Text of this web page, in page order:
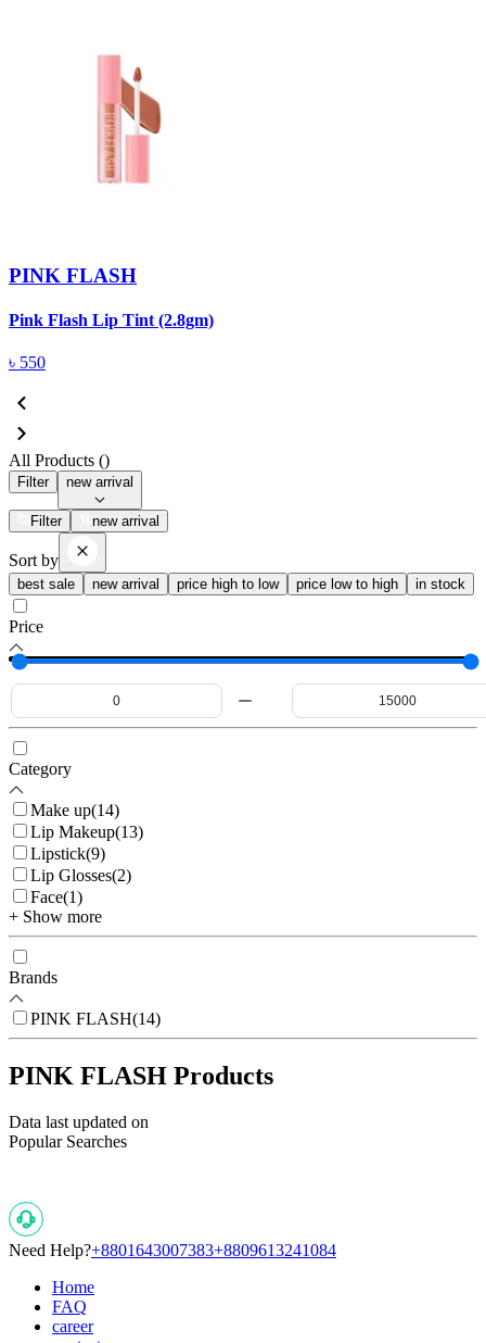
PINK FLASH
Pink Flash Lip Tint (2.8gm)
৳ 550
All Products ()
Filter new arrival
Filter new arrival
Sort by
best sale new arrival price high to low price low to high in stock
Price
Category
Make up(14)
Lip Makeup(13)
Lipstick(9)
Lip Glosses(2)
Face(1)
+ Show more
Brands
PINK FLASH(14)
PINK FLASH Products
Data last updated on
Popular Searches
Need Help?+8801643007383+8809613241084
Home
FAQ
career